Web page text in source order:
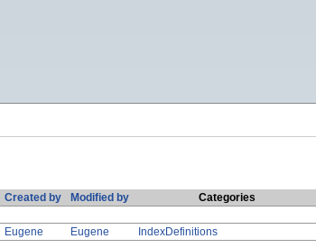
Created by Modified by
Categories
Eugene Eugene
IndexDefinitions